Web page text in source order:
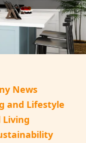
News
and Lifestyle